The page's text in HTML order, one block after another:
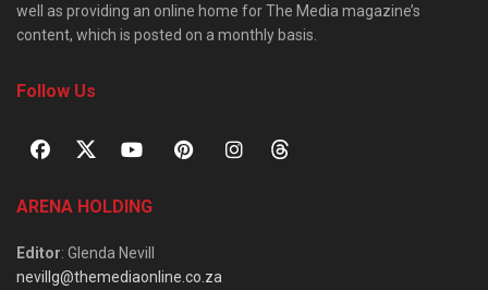
well as providing an online home for The Media magazine’s
content, which is posted on a monthly basis.
Follow Us
ARENA HOLDING
Editor: Glenda Nevill
nevillg@themediaonline.co.za